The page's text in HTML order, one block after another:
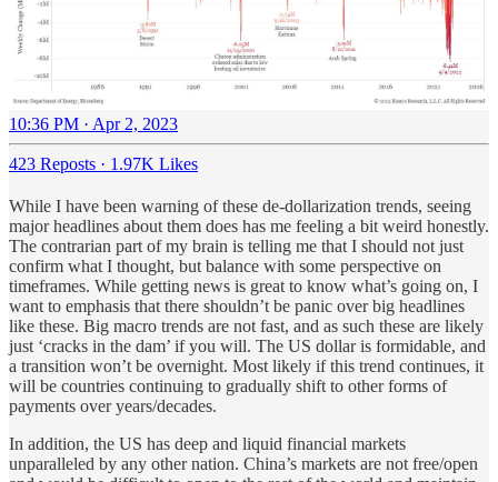
10:36 PM · Apr 2, 2023
423 Reposts · 1.97K Likes
While I have been warning of these de-dollarization trends, seeing
major headlines about them does has me feeling a bit weird honestly.
The contrarian part of my brain is telling me that I should not just
confirm what I thought, but balance with some perspective on
timeframes. While getting news is great to know what’s going on, I
want to emphasis that there shouldn’t be panic over big headlines
like these. Big macro trends are not fast, and as such these are likely
just ‘cracks in the dam’ if you will. The US dollar is formidable, and
a transition won’t be overnight. Most likely if this trend continues, it
will be countries continuing to gradually shift to other forms of
payments over years/decades.
In addition, the US has deep and liquid financial markets
unparalleled by any other nation. China’s markets are not free/open